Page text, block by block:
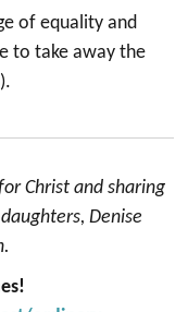
of equality and
to take away the
Christ and sharing
Denise